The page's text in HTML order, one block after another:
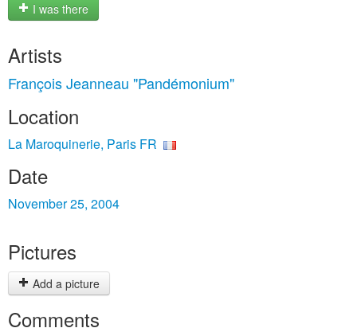
I was there
Artists
François Jeanneau "Pandémonium"
Location
La Maroquinerie, Paris FR
Date
November 25, 2004
Pictures
Add a picture
Comments